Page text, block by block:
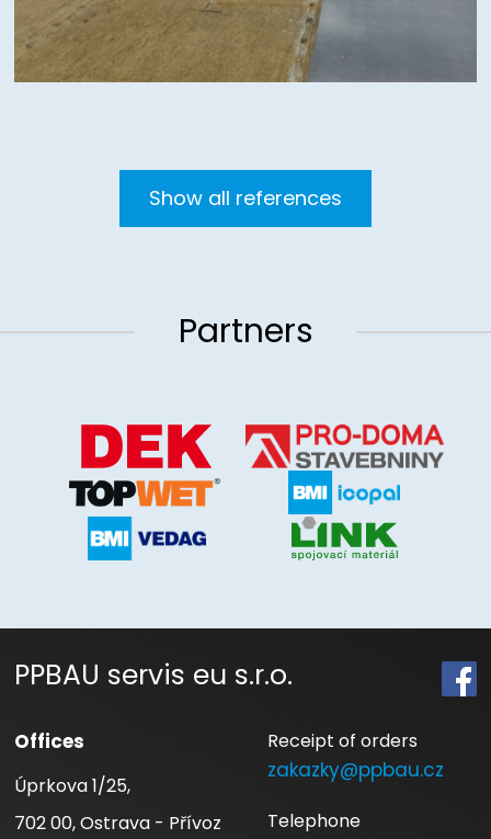
Show all references
Partners
PPBAU servis eu s.r.o.
Offices
Úprkova 1/25,
702 00, Ostrava - Přívoz
Receipt of orders
zakazky@ppbau.cz
Telephone